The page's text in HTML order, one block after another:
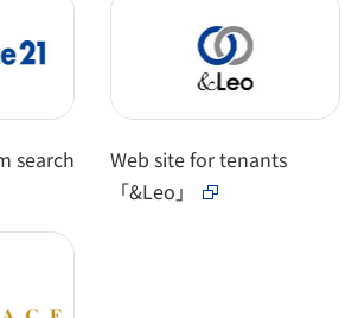
search
Web site for tenants
「&Leo」